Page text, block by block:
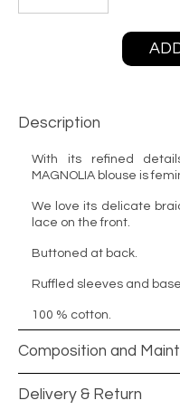
Description
With its refined
MAGNOLIA blouse is
We love its delicate
lace on the front.
Buttoned at back.
Ruffled sleeves and
100 % cotton.
Composition and
Delivery & Return